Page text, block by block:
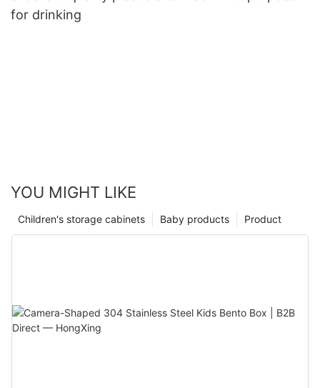
for drinking
YOU MIGHT LIKE
Product
Baby products
Children's storage cabinets